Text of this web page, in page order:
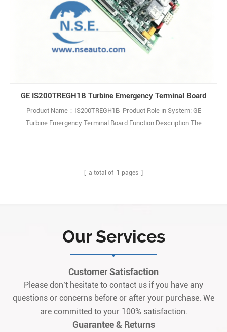
GE IS200TREGH1B Turbine Emergency Terminal Board
Product Name：IS200TREGH1B Product Role in System: GE
Turbine Emergency Terminal Board Function Description:The
Emergency Terminal Board developed by Gen1
[ a total of 1 pages ]
Our Services
Customer Satisfaction
Please don’t hesitate to contact us if you have any
questions or concerns before or after your purchase. We
are committed to your 100% satisfaction.
Guarantee & Returns